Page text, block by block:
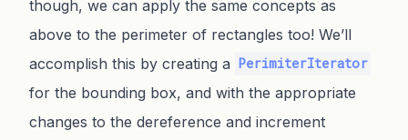
though, we can apply the same concepts as
above to the perimeter of rectangles too! We’ll
accomplish this by creating a PerimiterIterator
for the bounding box, and with the appropriate
changes to the dereference and increment